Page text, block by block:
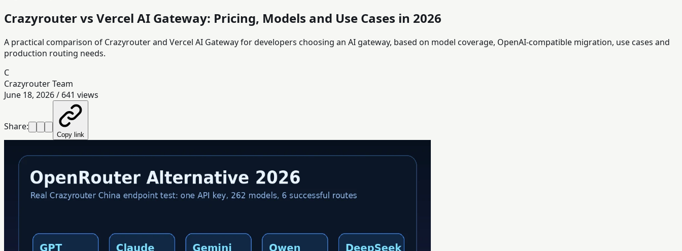
Crazyrouter vs Vercel AI Gateway: Pricing, Models and Use Cases in 2026
A practical comparison of Crazyrouter and Vercel AI Gateway for developers choosing an AI gateway, based on model coverage, OpenAI-compatible migration, use cases and
production routing needs.
C
Crazyrouter Team
June 18, 2026/ 641 views
Share:
Copy link